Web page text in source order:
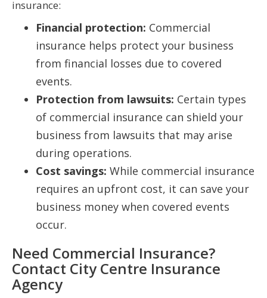
insurance:
Financial protection: Commercial
insurance helps protect your business
from financial losses due to covered
events.
Protection from lawsuits: Certain types
of commercial insurance can shield your
business from lawsuits that may arise
during operations.
Cost savings: While commercial insurance
requires an upfront cost, it can save your
business money when covered events
occur.
Need Commercial Insurance?
Contact City Centre Insurance
Agency